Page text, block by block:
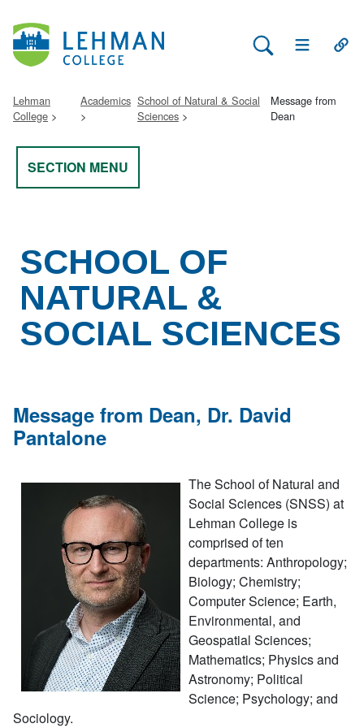
Search Lehman
Open Main
Lehman
College
Academics School of Natural & Social
Sciences
Message from
Dean
SECTION MENU
SCHOOL OF
NATURAL &
SOCIAL SCIENCES
Message from Dean, Dr. David
Pantalone
The School of Natural and
Social Sciences (SNSS) at
Lehman College is
comprised of ten
departments: Anthropology;
Biology; Chemistry;
Computer Science; Earth,
Environmental, and
Geospatial Sciences;
Mathematics; Physics and
Astronomy; Political
Science; Psychology; and
Sociology.